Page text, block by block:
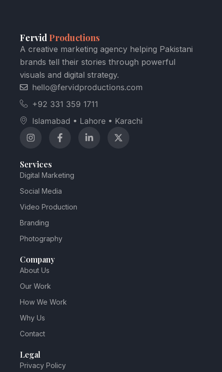
Fervid Productions
A creative marketing agency helping Pakistani
brands tell their stories through powerful
visuals and digital strategy.
hello@fervidproductions.com
+92 331 359 1711
Islamabad • Lahore • Karachi
Services
Digital Marketing
Social Media
Video Production
Branding
Photography
Company
About Us
Our Work
How We Work
Why Us
Contact
Legal
Privacy Policy